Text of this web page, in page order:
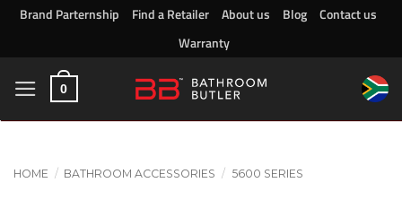
SkipBrand Parternship Find a Retailer About us Blog
Contact us
Warranty
0
HOME / BATHROOM ACCESSORIES / 5600 SERIES